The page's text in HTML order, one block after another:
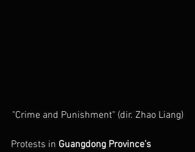
"Crime and Punishment" (dir. Zhao Liang)
Protests in Guangdong Province’s